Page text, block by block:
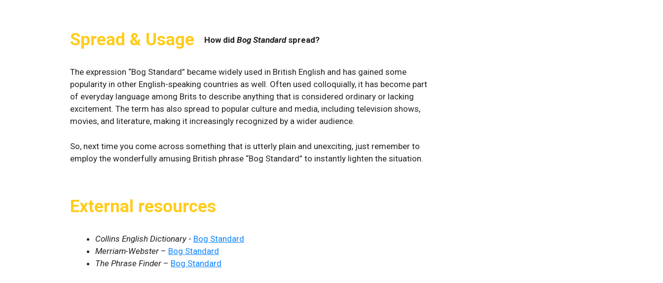
Spread & Usage How did Bog Standardspread?
The expression “Bog Standard” became widely ⁣used in British ⁤English​ and has gained some⁣
popularity⁤ in ⁢other English-speaking​ countries as⁤ well. Often used⁤ colloquially,⁤ it has ⁣become⁢ part
of everyday ‍language among Brits to⁤ describe ⁣anything​ that is⁣ considered ⁢ordinary or lacking
excitement. ⁣The term ​has also⁤ spread‍ to popular ⁢culture⁤ and ‍media, including television shows,
⁤movies, and literature,⁢ making‍ it ⁤increasingly ​recognized by a wider audience.
So, next time⁢ you come across something that is ‌utterly⁢ plain and unexciting, ⁣just remember ​to
employ​ the wonderfully ⁤amusing ⁤British phrase “Bog ‌Standard” ⁢to instantly lighten the situation.
External resources
Collins English Dictionary -⁤ Bog Standard
Merriam-Webster – Bog Standard
The ⁤Phrase Finder – Bog Standard